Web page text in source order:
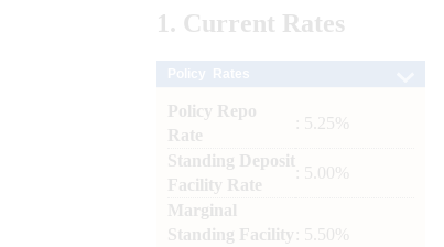
1. Current Rates
Policy Repo
Rate
: 5.25%
Standing Deposit
Facility Rate
: 5.00%
Marginal
Standing Facility
: 5.50%